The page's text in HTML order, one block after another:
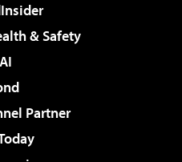
& Safety
Partner